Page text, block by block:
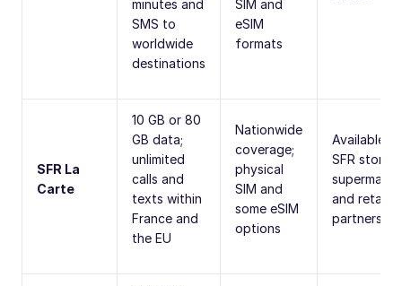
minutes and
SMS to
worldwide
destinations
SIM and
eSIM
formats
SFR La
Carte
10 GB or 80
GB data;
unlimited
calls and
texts within
France and
the EU
Nationwide
coverage;
physical
SIM and
some eSIM
options
Available at
SFR stores,
and retail
partners